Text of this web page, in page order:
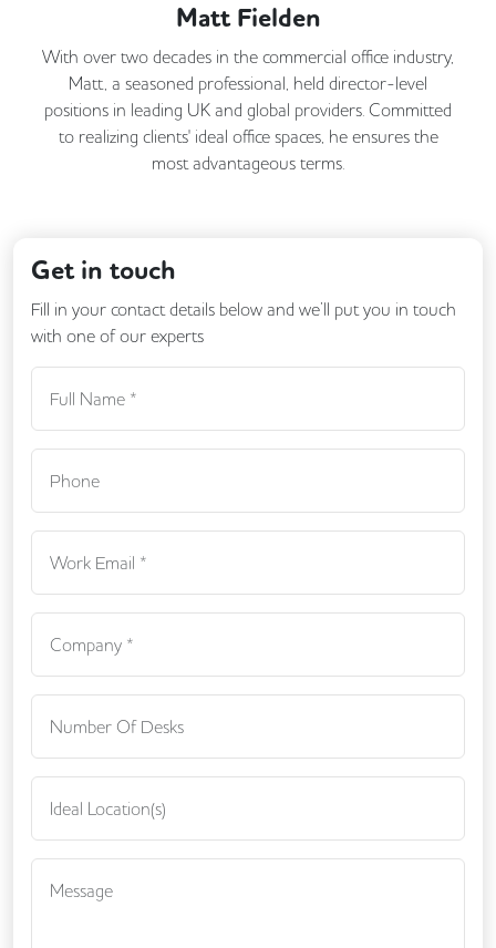
Matt Fielden
With over two decades in the commercial office industry,
Matt, a seasoned professional, held director-level
positions in leading UK and global providers. Committed
to realizing clients' ideal office spaces, he ensures the
most advantageous terms.
Get in touch
Fill in your contact details below and we’ll put you in touch
with one of our experts